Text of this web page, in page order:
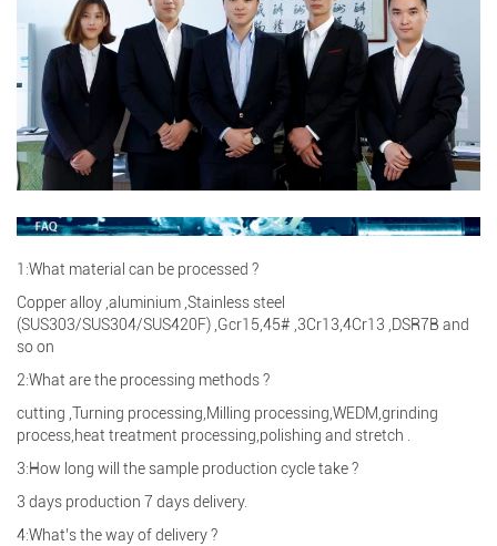
1:What material can be processed ?
Copper alloy ,aluminium ,Stainless steel
(SUS303/SUS304/SUS420F) ,Gcr15,45# ,3Cr13,4Cr13 ,DSR7B and
so on
2:What are the processing methods ?
cutting ,Turning processing,Milling processing,WEDM,grinding
process,heat treatment processing,polishing and stretch .
3:How long will the sample production cycle take ?
3 days production 7 days delivery.
4:What’s the way of delivery ?